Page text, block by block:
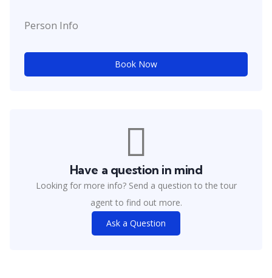
Person Info
Book Now
Have a question in mind
Looking for more info? Send a question to the tour
agent to find out more.
Ask a Question